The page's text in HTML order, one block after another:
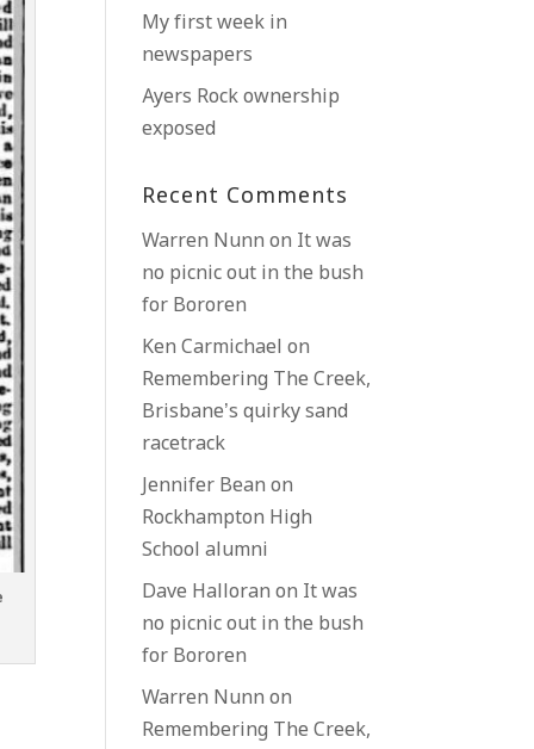
My first week in
newspapers
Ayers Rock ownership
exposed
Recent Comments
Warren Nunn on It was
no picnic out in the bush
for Bororen
Ken Carmichael on
Remembering The Creek,
Brisbane’s quirky sand
racetrack
Jennifer Bean on
Rockhampton High
School alumni
Dave Halloran on It was
no picnic out in the bush
for Bororen
Warren Nunn on
Remembering The Creek,